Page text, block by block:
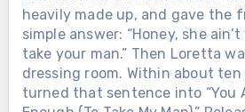
mother. Before singing,
that Loretta had always
of her — both women were
genuine, outgoing, and
tell you exactly what they
decades, America knew
heavily made up, and gave the
simple answer: “Honey, she
take your man.” Then Loretta
dressing room. Within about ten
turned that sentence into “You